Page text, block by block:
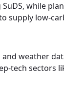
while
supply low-
weather
tech